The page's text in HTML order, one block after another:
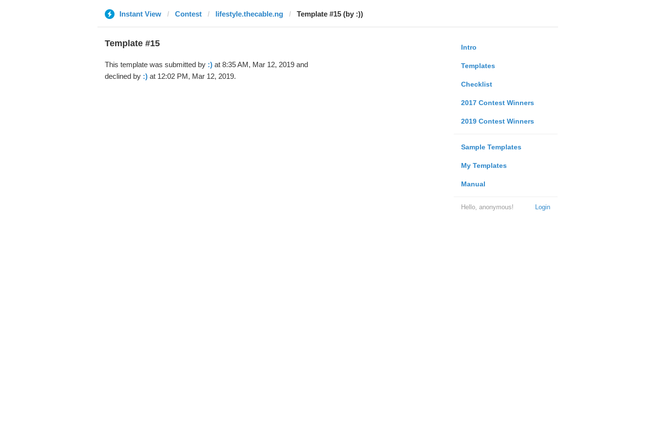
Instant View Contest lifestyle.thecable.ng Template #15 (by :))
Intro
Templates
Checklist
2017 Contest Winners
2019 Contest Winners
Sample Templates
My Templates
Manual
Login
Hello, anonymous!
Template #15
This template was submitted by :)at 8:35 AM, Mar 12, 2019 and
declined by :)at 12:02 PM, Mar 12, 2019.